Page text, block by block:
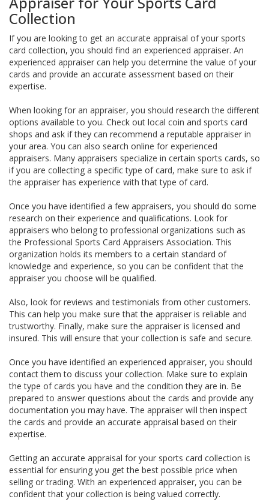
Collection
If you are looking to get an accurate appraisal of your sports
card collection, you should find an experienced appraiser. An
experienced appraiser can help you determine the value of your
cards and provide an accurate assessment based on their
expertise.
When looking for an appraiser, you should research the different
options available to you. Check out local coin and sports card
shops and ask if they can recommend a reputable appraiser in
your area. You can also search online for experienced
appraisers. Many appraisers specialize in certain sports cards, so
if you are collecting a specific type of card, make sure to ask if
the appraiser has experience with that type of card.
Once you have identified a few appraisers, you should do some
research on their experience and qualifications. Look for
appraisers who belong to professional organizations such as
the Professional Sports Card Appraisers Association. This
organization holds its members to a certain standard of
knowledge and experience, so you can be confident that the
appraiser you choose will be qualified.
Also, look for reviews and testimonials from other customers.
This can help you make sure that the appraiser is reliable and
trustworthy. Finally, make sure the appraiser is licensed and
insured. This will ensure that your collection is safe and secure.
Once you have identified an experienced appraiser, you should
contact them to discuss your collection. Make sure to explain
the type of cards you have and the condition they are in. Be
prepared to answer questions about the cards and provide any
documentation you may have. The appraiser will then inspect
the cards and provide an accurate appraisal based on their
expertise.
Getting an accurate appraisal for your sports card collection is
essential for ensuring you get the best possible price when
selling or trading. With an experienced appraiser, you can be
confident that your collection is being valued correctly.